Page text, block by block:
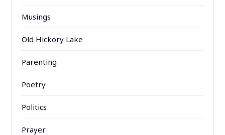
Musings
Old Hickory Lake
Parenting
Poetry
Politics
Prayer